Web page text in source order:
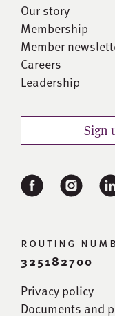
Our story
Membership
Member
Careers
Leadership
Sign
routing
325182700
Privacy policy
Documents and